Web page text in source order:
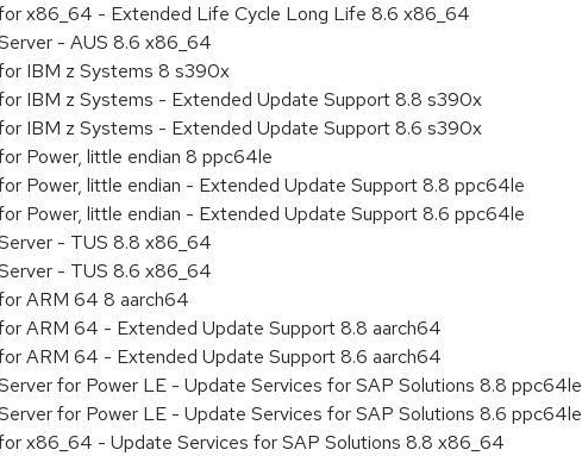
x86_64 - Extended Life Cycle Long Life 8.6 x86_64
- AUS 8.6 x86_64
IBM z Systems 8 s390x
IBM z Systems - Extended Update Support 8.8 s390x
IBM z Systems - Extended Update Support 8.6 s390x
Power, little endian 8 ppc64le
Power, little endian - Extended Update Support 8.8 ppc64le
Power, little endian - Extended Update Support 8.6 ppc64le
- TUS 8.8 x86_64
- TUS 8.6 x86_64
ARM 64 8 aarch64
ARM 64 - Extended Update Support 8.8 aarch64
ARM 64 - Extended Update Support 8.6 aarch64
for Power LE - Update Services for SAP Solutions 8.8 ppc64le
for Power LE - Update Services for SAP Solutions 8.6 ppc64le
x86_64 - Update Services for SAP Solutions 8.8 x86_64